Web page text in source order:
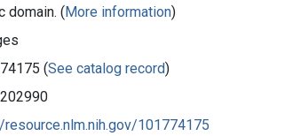
domain. (More information)
(See catalog record)
101774175